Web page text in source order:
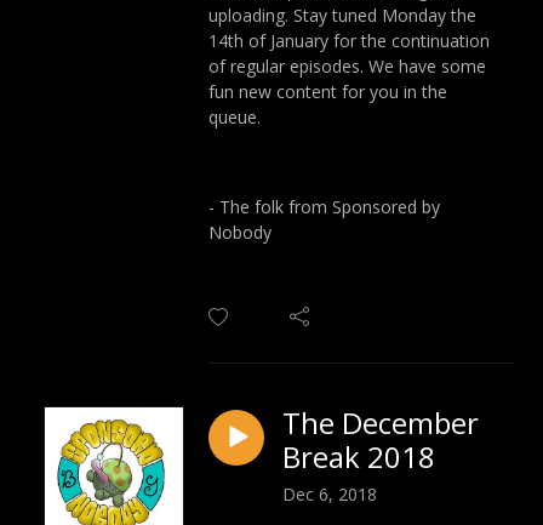
uploading. Stay tuned Monday the
14th of January for the continuation
of regular episodes. We have some
fun new content for you in the
queue.
- The folk from Sponsored by
Nobody
The December
Break 2018
Dec 6, 2018